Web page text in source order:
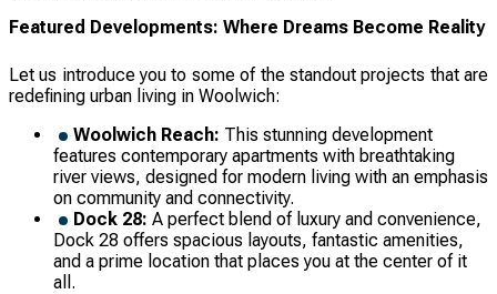
Featured Developments: Where Dreams Become Reality
Let us introduce you to some of the standout projects that are
redefining urban living in Woolwich:
Woolwich Reach: This stunning development
features contemporary apartments with breathtaking
river views, designed for modern living with an emphasis
on community and connectivity.
Dock 28: A perfect blend of luxury and convenience,
Dock 28 offers spacious layouts, fantastic amenities,
and a prime location that places you at the center of it
all.